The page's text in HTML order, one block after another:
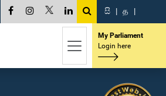
සි | த |
My Parliament
Login here